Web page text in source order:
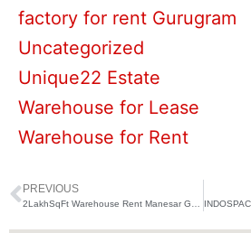
factory for rent Gurugram
Uncategorized
Unique22 Estate
Warehouse for Lease
Warehouse for Rent
Prev
PREVIOUS